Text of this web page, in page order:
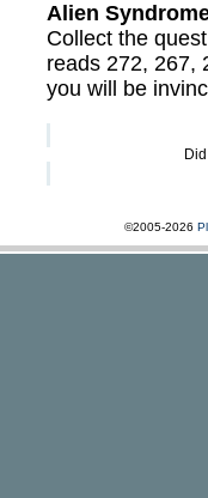
Alien
Collect the
reads 272, 267,
you will be
©2005-2026